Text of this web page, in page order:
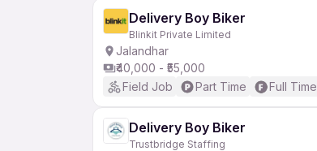
Delivery Boy Biker
Blinkit Private Limited
Jalandhar
₹40,000 - ₹55,000
Field Job
Part Time Full Time
Delivery Boy Biker
Trustbridge Staffing